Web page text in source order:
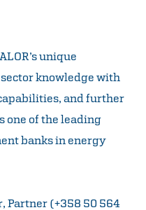
unique
knowledge with
and further
one of the leading
banks in energy
Partner (+358 50 564